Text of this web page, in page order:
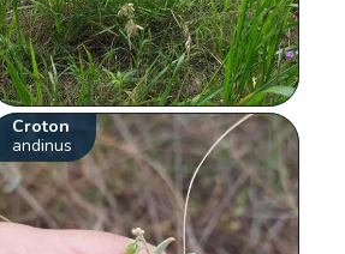
Croton
andinus